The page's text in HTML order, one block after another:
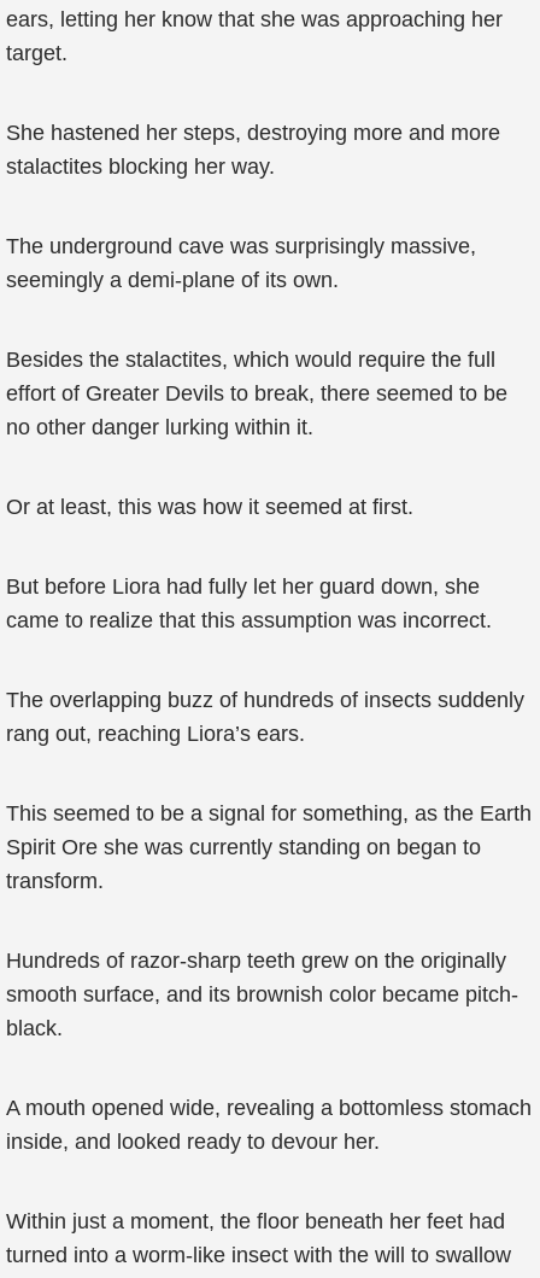
ears, letting her know that she was approaching her
target.
She hastened her steps, destroying more and more
stalactites blocking her way.
The underground cave was surprisingly massive,
seemingly a demi-plane of its own.
Besides the stalactites, which would require the full
effort of Greater Devils to break, there seemed to be
no other danger lurking within it.
Or at least, this was how it seemed at first.
But before Liora had fully let her guard down, she
came to realize that this assumption was incorrect.
The overlapping buzz of hundreds of insects suddenly
rang out, reaching Liora’s ears.
This seemed to be a signal for something, as the Earth
Spirit Ore she was currently standing on began to
transform.
Hundreds of razor-sharp teeth grew on the originally
smooth surface, and its brownish color became pitch-
black.
A mouth opened wide, revealing a bottomless stomach
inside, and looked ready to devour her.
Within just a moment, the floor beneath her feet had
turned into a worm-like insect with the will to swallow